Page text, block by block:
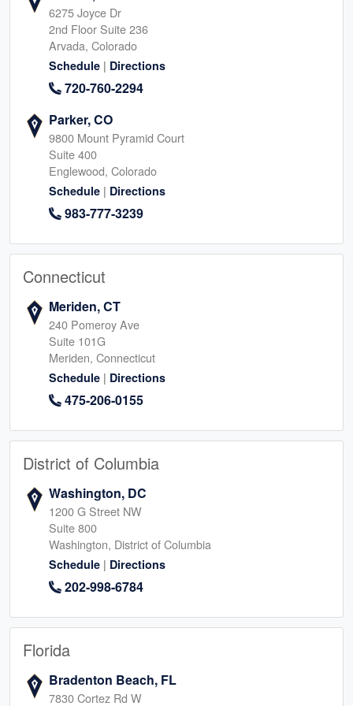
6275 Joyce Dr
2nd Floor Suite 236
Arvada, Colorado
Schedule | Directions
720-760-2294
Parker, CO
9800 Mount Pyramid Court
Suite 400
Englewood, Colorado
Schedule | Directions
983-777-3239
Connecticut
Meriden, CT
240 Pomeroy Ave
Suite 101G
Meriden, Connecticut
Schedule | Directions
475-206-0155
District of Columbia
Washington, DC
1200 G Street NW
Suite 800
Washington, District of Columbia
Schedule | Directions
202-998-6784
Florida
Bradenton Beach, FL
7830 Cortez Rd W